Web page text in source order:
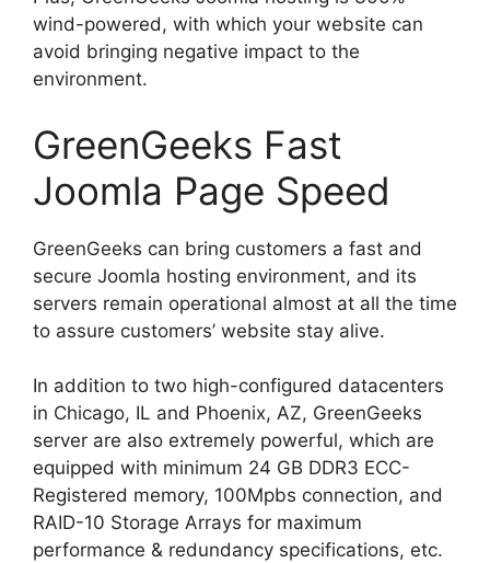
wind-powered, with which your website can
avoid bringing negative impact to the
environment.
GreenGeeks Fast
Joomla Page Speed
GreenGeeks can bring customers a fast and
secure Joomla hosting environment, and its
servers remain operational almost at all the time
to assure customers’ website stay alive.
In addition to two high-configured datacenters
in Chicago, IL and Phoenix, AZ, GreenGeeks
server are also extremely powerful, which are
equipped with minimum 24 GB DDR3 ECC-
Registered memory, 100Mpbs connection, and
RAID-10 Storage Arrays for maximum
performance & redundancy specifications, etc.